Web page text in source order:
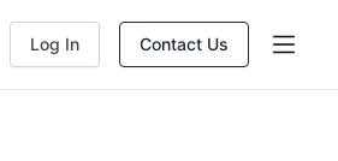
Log In Contact Us